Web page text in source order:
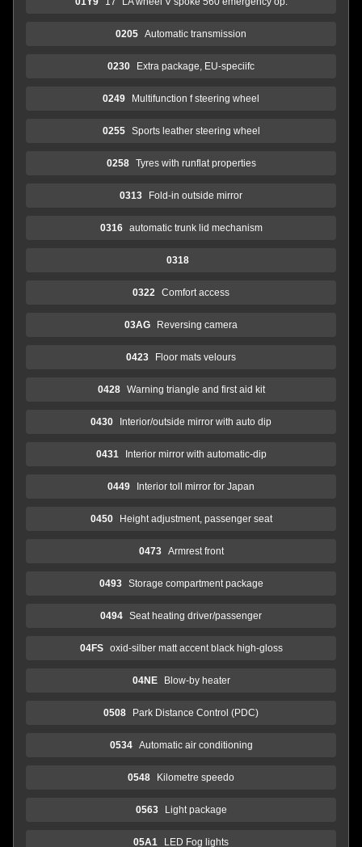
0205 Automatic transmission
0230 Extra package, EU-speciifc
0249 Multifunction f steering wheel
0255 Sports leather steering wheel
0258 Tyres with runflat properties
0313 Fold-in outside mirror
0316 automatic trunk lid mechanism
0318
0322 Comfort access
03AG Reversing camera
0423 Floor mats velours
0428 Warning triangle and first aid kit
0430 Interior/outside mirror with auto dip
0431 Interior mirror with automatic-dip
0449 Interior toll mirror for Japan
0450 Height adjustment, passenger seat
0473 Armrest front
0493 Storage compartment package
0494 Seat heating driver/passenger
04FS oxid-silber matt accent black high-gloss
04NE Blow-by heater
0508 Park Distance Control (PDC)
0534 Automatic air conditioning
0548 Kilometre speedo
0563 Light package
05A1 LED Fog lights